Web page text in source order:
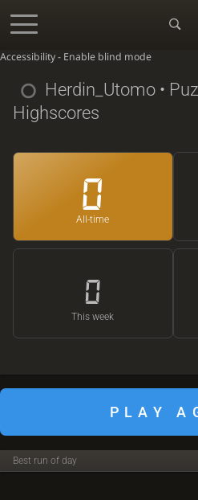
Accessibility - Enable blind mode
Herdin_Utomo•
Highscores
0
All-time
0
This week
PLAY
Best run of day